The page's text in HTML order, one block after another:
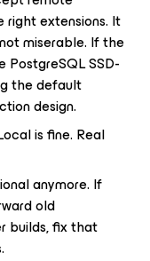
right extensions. It
miserable. If the
PostgreSQL SSD-
the default
design.
is fine. Real
anymore. If
old
builds, fix that